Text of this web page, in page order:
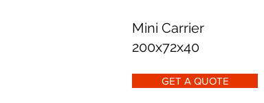
Mini Carrier
200x72x40
GET A QUOTE